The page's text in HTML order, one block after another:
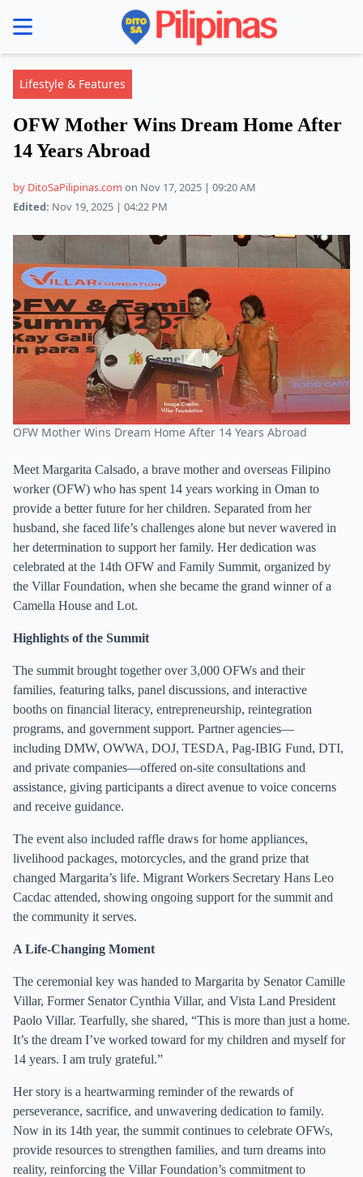
menu
Lifestyle & Features
OFW Mother Wins Dream Home After
14 Years Abroad
by DitoSaPilipinas.com on Nov 17, 2025 | 09:20 AM
Edited: Nov 19, 2025 | 04:22 PM
OFW Mother Wins Dream Home After 14 Years Abroad
Meet Margarita Calsado, a brave mother and overseas Filipino
worker (OFW) who has spent 14 years working in Oman to
provide a better future for her children. Separated from her
husband, she faced life’s challenges alone but never wavered in
her determination to support her family. Her dedication was
celebrated at the 14th OFW and Family Summit, organized by
the Villar Foundation, when she became the grand winner of a
Camella House and Lot.
Highlights of the Summit
The summit brought together over 3,000 OFWs and their
families, featuring talks, panel discussions, and interactive
booths on financial literacy, entrepreneurship, reintegration
programs, and government support. Partner agencies—
including DMW, OWWA, DOJ, TESDA, Pag-IBIG Fund, DTI,
and private companies—offered on-site consultations and
assistance, giving participants a direct avenue to voice concerns
and receive guidance.
The event also included raffle draws for home appliances,
livelihood packages, motorcycles, and the grand prize that
changed Margarita’s life. Migrant Workers Secretary Hans Leo
Cacdac attended, showing ongoing support for the summit and
the community it serves.
A Life-Changing Moment
The ceremonial key was handed to Margarita by Senator Camille
Villar, Former Senator Cynthia Villar, and Vista Land President
Paolo Villar. Tearfully, she shared, “This is more than just a home.
It’s the dream I’ve worked toward for my children and myself for
14 years. I am truly grateful.”
Her story is a heartwarming reminder of the rewards of
perseverance, sacrifice, and unwavering dedication to family.
Now in its 14th year, the summit continues to celebrate OFWs,
provide resources to strengthen families, and turn dreams into
reality, reinforcing the Villar Foundation’s commitment to